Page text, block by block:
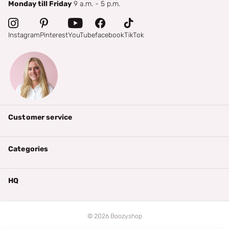
Monday till Friday 9 a.m. - 5 p.m.
InstagramPinterestYouTubefacebookTikTok
Customer service
Categories
HQ
© 2026Boozyshop